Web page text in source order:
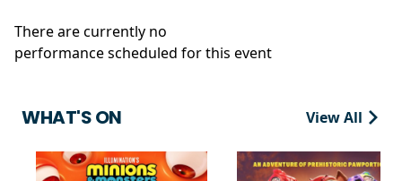
There are currently no
performance scheduled for this event
WHAT'S ON View All